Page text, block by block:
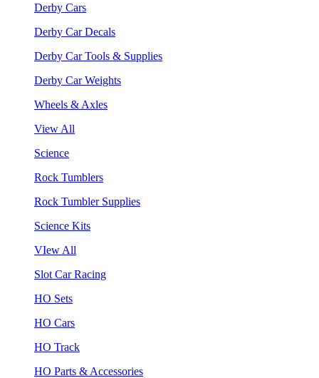
Derby Cars
Derby Car Decals
Derby Car Tools & Supplies
Derby Car Weights
Wheels & Axles
View All
Science
Rock Tumblers
Rock Tumbler Supplies
Science Kits
VIew All
Slot Car Racing
HO Sets
HO Cars
HO Track
HO Parts & Accessories